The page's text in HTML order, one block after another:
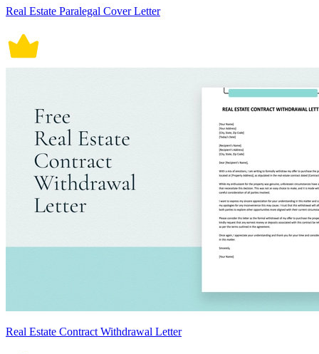
Real Estate Paralegal Cover Letter
Real Estate Contract Withdrawal Letter